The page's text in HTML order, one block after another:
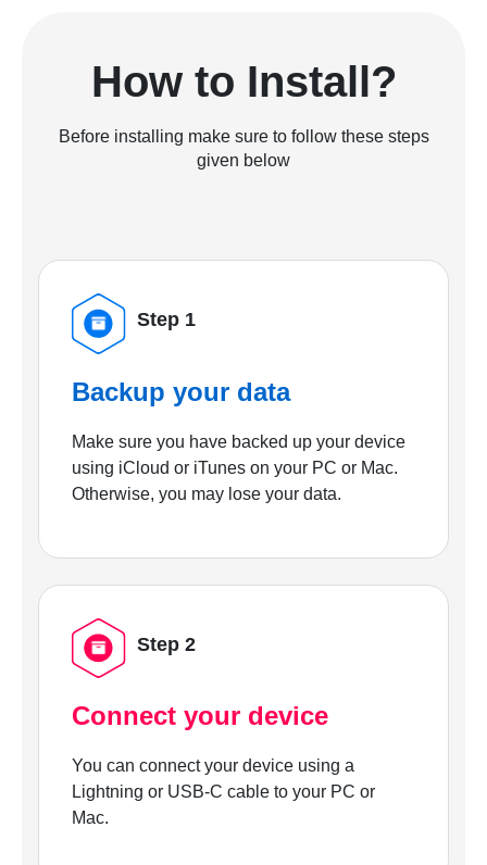
How to Install?
Before installing make sure to follow these steps
given below
Step 1
Backup your data
Make sure you have backed up your device
using iCloud or iTunes on your PC or Mac.
Otherwise, you may lose your data.
Step 2
Connect your device
You can connect your device using a
Lightning or USB-C cable to your PC or
Mac.